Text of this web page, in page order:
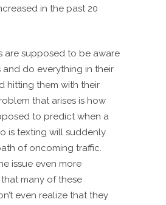
in the past 20
are supposed to be aware
and do everything in their
hitting them with their
that arises is how
to predict when a
is texting will suddenly
of oncoming traffic.
issue even more
many of these
even realize that they